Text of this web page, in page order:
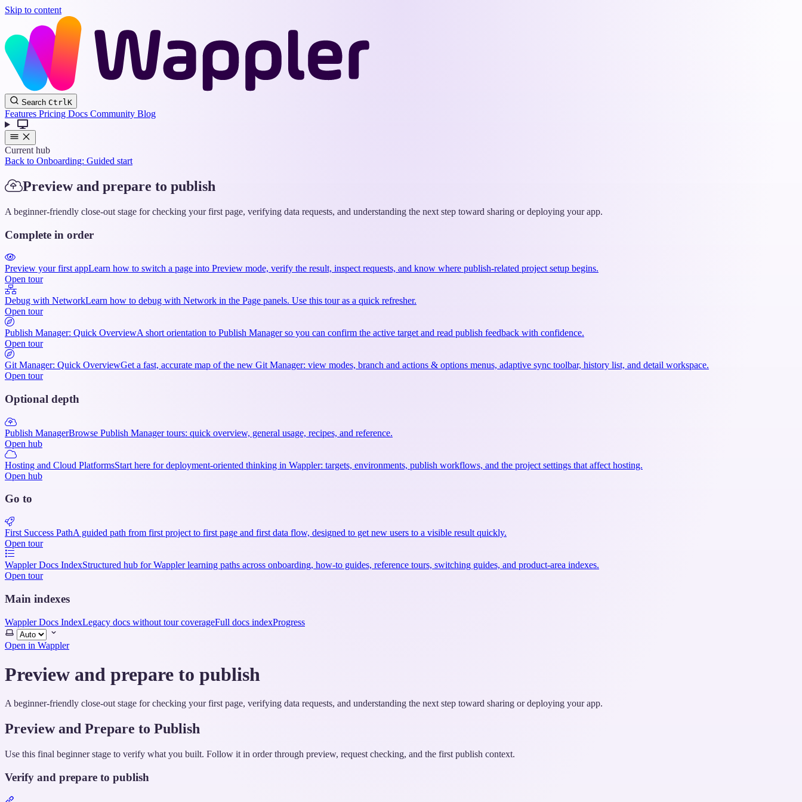
Skip to content
Search CtrlK
Features Pricing Docs Community Blog
Current hub
Back to Onboarding: Guided start
Preview and prepare to publish
A beginner-friendly close-out stage for checking your first page, verifying data requests, and understanding the next step toward sharing or deploying your app.
Complete in order
Preview your first appLearn how to switch a page into Preview mode, verify the result, inspect requests, and know where publish-related project setup begins.
Open tour
Debug with NetworkLearn how to debug with Network in the Page panels. Use this tour as a quick refresher.
Open tour
Publish Manager: Quick OverviewA short orientation to Publish Manager so you can confirm the active target and read publish feedback with confidence.
Open tour
Git Manager: Quick OverviewGet a fast, accurate map of the new Git Manager: view modes, branch and actions & options menus, adaptive sync toolbar, history list, and detail workspace.
Open tour
Optional depth
Publish ManagerBrowse Publish Manager tours: quick overview, general usage, recipes, and reference.
Open hub
Hosting and Cloud PlatformsStart here for deployment-oriented thinking in Wappler: targets, environments, publish workflows, and the project settings that affect hosting.
Open hub
Go to
First Success PathA guided path from first project to first page and first data flow, designed to get new users to a visible result quickly.
Open tour
Wappler Docs IndexStructured hub for Wappler learning paths across onboarding, how-to guides, reference tours, switching guides, and product-area indexes.
Open tour
Main indexes
Wappler Docs IndexLegacy docs without tour coverageFull docs indexProgress
Select
theme
Open in Wappler
Preview and prepare to publish
A beginner-friendly close-out stage for checking your first page, verifying data requests, and understanding the next step toward sharing or deploying your app.
Preview and Prepare to Publish
Use this final beginner stage to verify what you built. Follow it in order through preview, request checking, and the first publish context.
Verify and prepare to publish